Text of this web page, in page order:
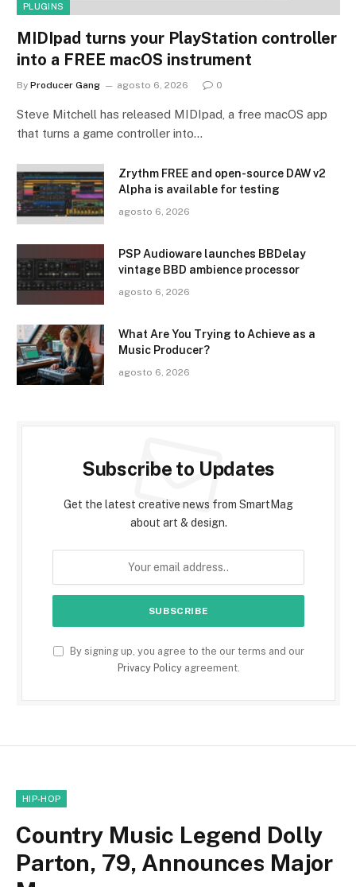
PLUGINS
MIDIpad turns your PlayStation controller
into a FREE macOS instrument
By Producer Gang agosto 6, 2026 0
Steve Mitchell has released MIDIpad, a free macOS app
that turns a game controller into…
Zrythm FREE and open-source DAW v2
Alpha is available for testing
agosto 6, 2026
PSP Audioware launches BBDelay
vintage BBD ambience processor
agosto 6, 2026
What Are You Trying to Achieve as a
Music Producer?
agosto 6, 2026
Subscribe to Updates
Get the latest creative news from SmartMag
about art & design.
By signing up, you agree to the our terms and our
Privacy Policyagreement.
HIP-HOP
Country Music Legend Dolly
Parton, 79, Announces Major